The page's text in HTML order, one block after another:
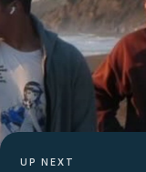
UP NEXT